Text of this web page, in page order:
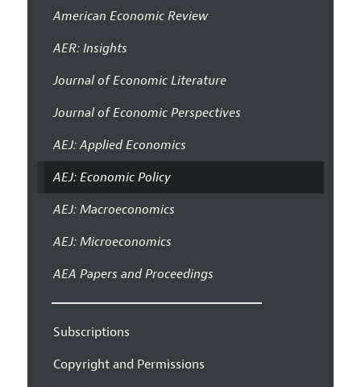
American Economic Review
AER: Insights
Journal of Economic Literature
Journal of Economic Perspectives
AEJ: Applied Economics
AEJ: Economic Policy
AEJ: Macroeconomics
AEJ: Microeconomics
AEA Papers and Proceedings
Subscriptions
Copyright and Permissions